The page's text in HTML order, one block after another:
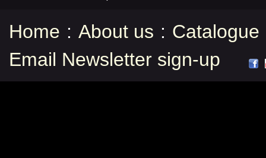
Home : About us : Catalogue
Email Newsletter sign-up